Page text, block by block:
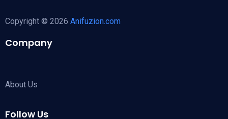
Copyright © 2026 Anifuzion.com
Company
About Us
Follow Us